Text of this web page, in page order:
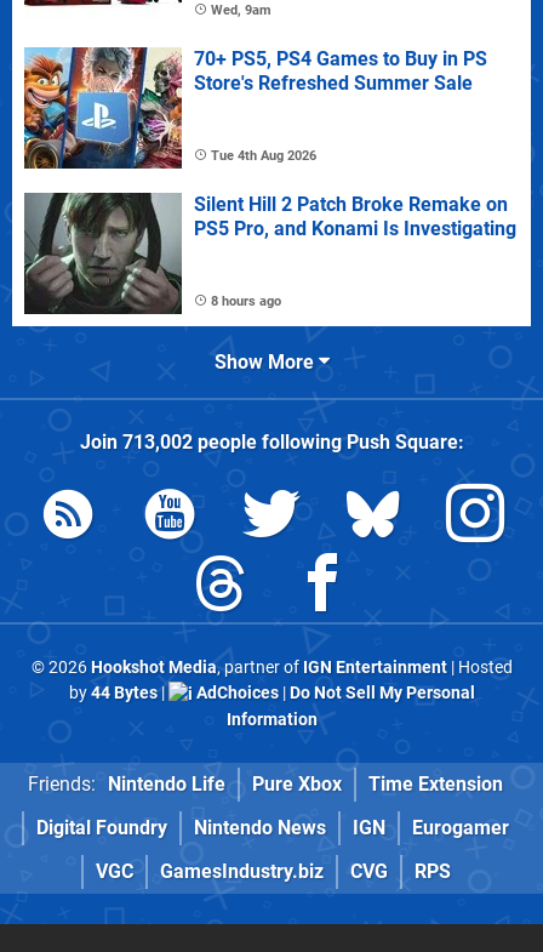
Wed, 9am
70+ PS5, PS4 Games to Buy in PS
Store's Refreshed Summer Sale
Tue 4th Aug 2026
Silent Hill 2 Patch Broke Remake on
PS5 Pro, and Konami Is Investigating
8 hours ago
Show More
Join 713,002people followingPush Square:
© 2026Hookshot Media, partner of IGN Entertainment| Hosted
by44 Bytes| AdChoices|Do Not Sell My Personal
Information
Friends: Nintendo Life Pure Xbox
Time Extension
Digital Foundry
Nintendo News IGN
Eurogamer
VGC
GamesIndustry.biz CVG RPS